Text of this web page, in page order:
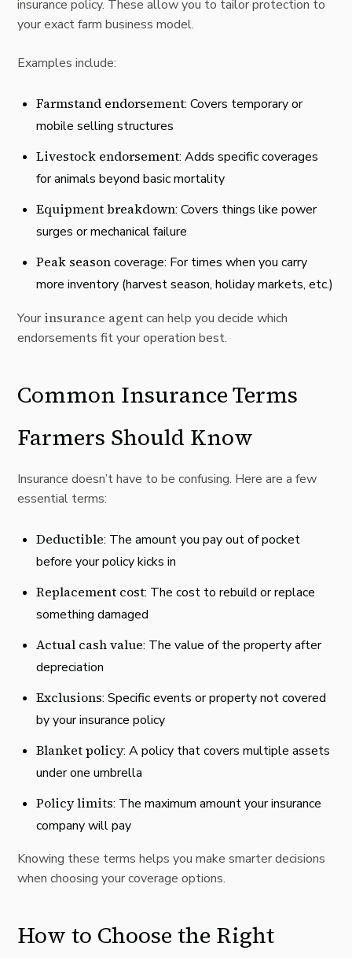
insurance policy. These allow you to tailor protection to
your exact farm business model.
Examples include:
Farmstand endorsement: Covers temporary or
mobile selling structures
Livestock endorsement: Adds specific coverages
for animals beyond basic mortality
Equipment breakdown: Covers things like power
surges or mechanical failure
Peak seasoncoverage: For times when you carry
more inventory (harvest season, holiday markets, etc.)
Your insurance agentcan help you decide which
endorsements fit your operation best.
Common Insurance Terms
Farmers Should Know
Insurance doesn’t have to be confusing. Here are a few
essential terms:
Deductible: The amount you pay out of pocket
before your policy kicks in
Replacement cost: The cost to rebuild or replace
something damaged
Actual cash value: The value of the property after
depreciation
Exclusions: Specific events or property not covered
by your insurance policy
Blanket policy: A policy that covers multiple assets
under one umbrella
Policy limits: The maximum amount your insurance
company will pay
Knowing these terms helps you make smarter decisions
when choosing your coverage options.
How to Choose the Right